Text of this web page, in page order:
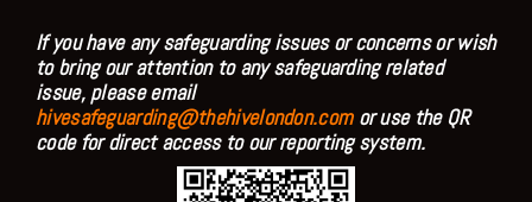
If you have any safeguarding issues or concerns or wish
to bring our attention to any safeguarding related
issue, please email
hivesafeguarding@thehivelondon.comor use the QR
code for direct access to our reporting system.